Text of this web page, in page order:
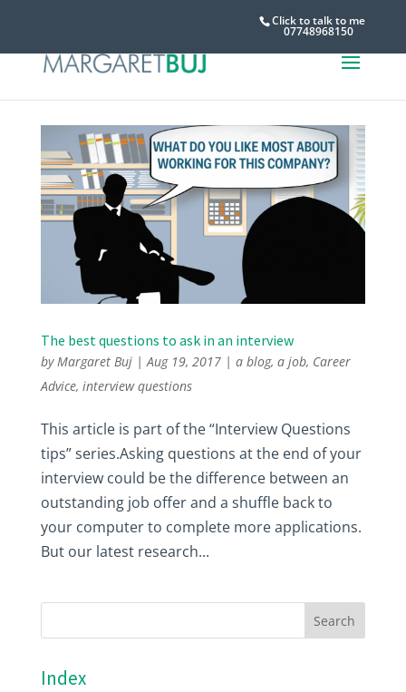
Click to talk to me
07748968150
The best questions to ask in an interview
byMargaret Buj|Aug 19, 2017| a blog, a job, Career
Advice, interview questions
This article is part of the “Interview Questions
tips” series.Asking questions at the end of your
interview could be the difference between an
outstanding job offer and a shuffle back to
your computer to complete more applications.
But our latest research...
Index